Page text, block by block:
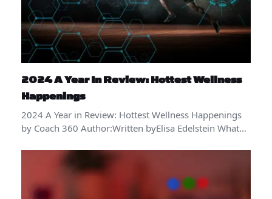
2024 A Year In Review: Hottest Wellness
Happenings
2024 A Year in Review: Hottest Wellness Happenings
by Coach 360 Author:Written byElisa Edelstein What…